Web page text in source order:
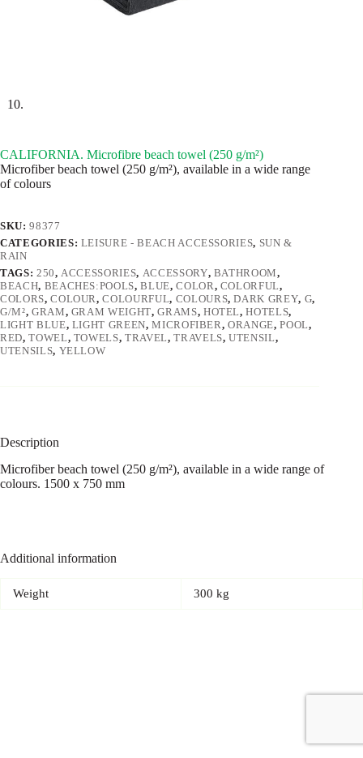
CALIFORNIA. Microfibre beach towel (250 g/m²)
Microfiber beach towel (250 g/m²), available in a wide range
of colours
SKU:98377
CATEGORIES: LEISURE - BEACH ACCESSORIES, SUN &
RAIN
TAGS: 250,ACCESSORIES, ACCESSORY, BATHROOM,
BEACH, BEACHES:POOLS,BLUE,COLOR, COLORFUL,
COLORS,COLOUR,COLOURFUL, COLOURS,DARK GREY, G,
G/M², GRAM, GRAM WEIGHT,GRAMS, HOTEL,HOTELS,
LIGHT BLUE, LIGHT GREEN,MICROFIBER,ORANGE,POOL,
RED,TOWEL, TOWELS,TRAVEL,TRAVELS,UTENSIL,
UTENSILS, YELLOW
Description
Microfiber beach towel (250 g/m²), available in a wide range of
colours. 1500 x 750 mm
Additional information
Weight 300 kg